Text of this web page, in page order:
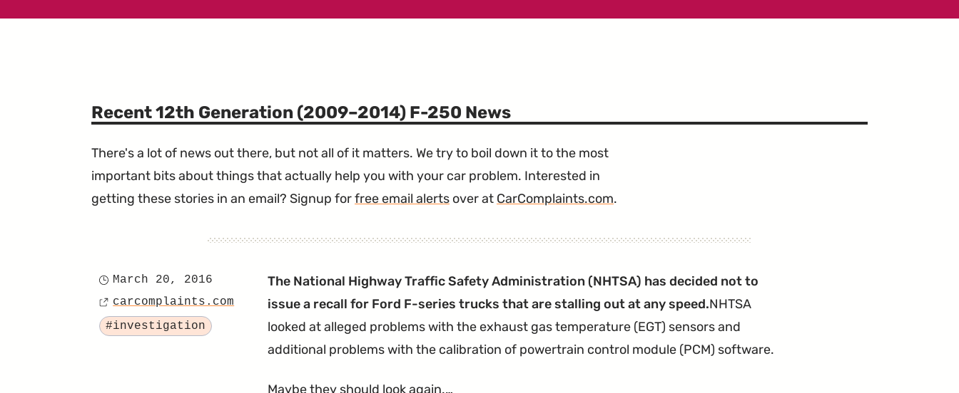
Recent 12th Generation (2009–2014) F-250 News
There's a lot of news out there, but not all of it matters. We try to boil down it to the most
important bits about things that actually help you with your car problem. Interested in
getting these stories in an email? Signup forfree email alerts over at CarComplaints.com.
The National Highway Traffic Safety Administration (NHTSA) has decided not to
issue a recall for Ford F-series trucks that are stalling out at any speed.NHTSA
looked at alleged problems with the exhaust gas temperature (EGT) sensors and
additional problems with the calibration of powertrain control module (PCM) software.
Maybe they should look again.…
Posted
on
March 20, 2016
Source
carcomplaints.com
Tagged
#investigation